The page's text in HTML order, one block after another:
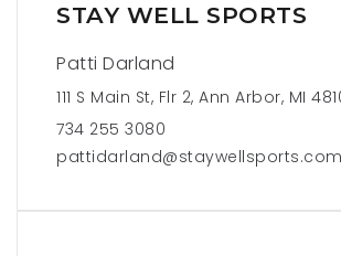
STAY WELL SPORTS
Patti Darland
111 S Main St, Flr 2, Ann Arbor, MI
734 255 3080
pattidarland@staywellsports.com